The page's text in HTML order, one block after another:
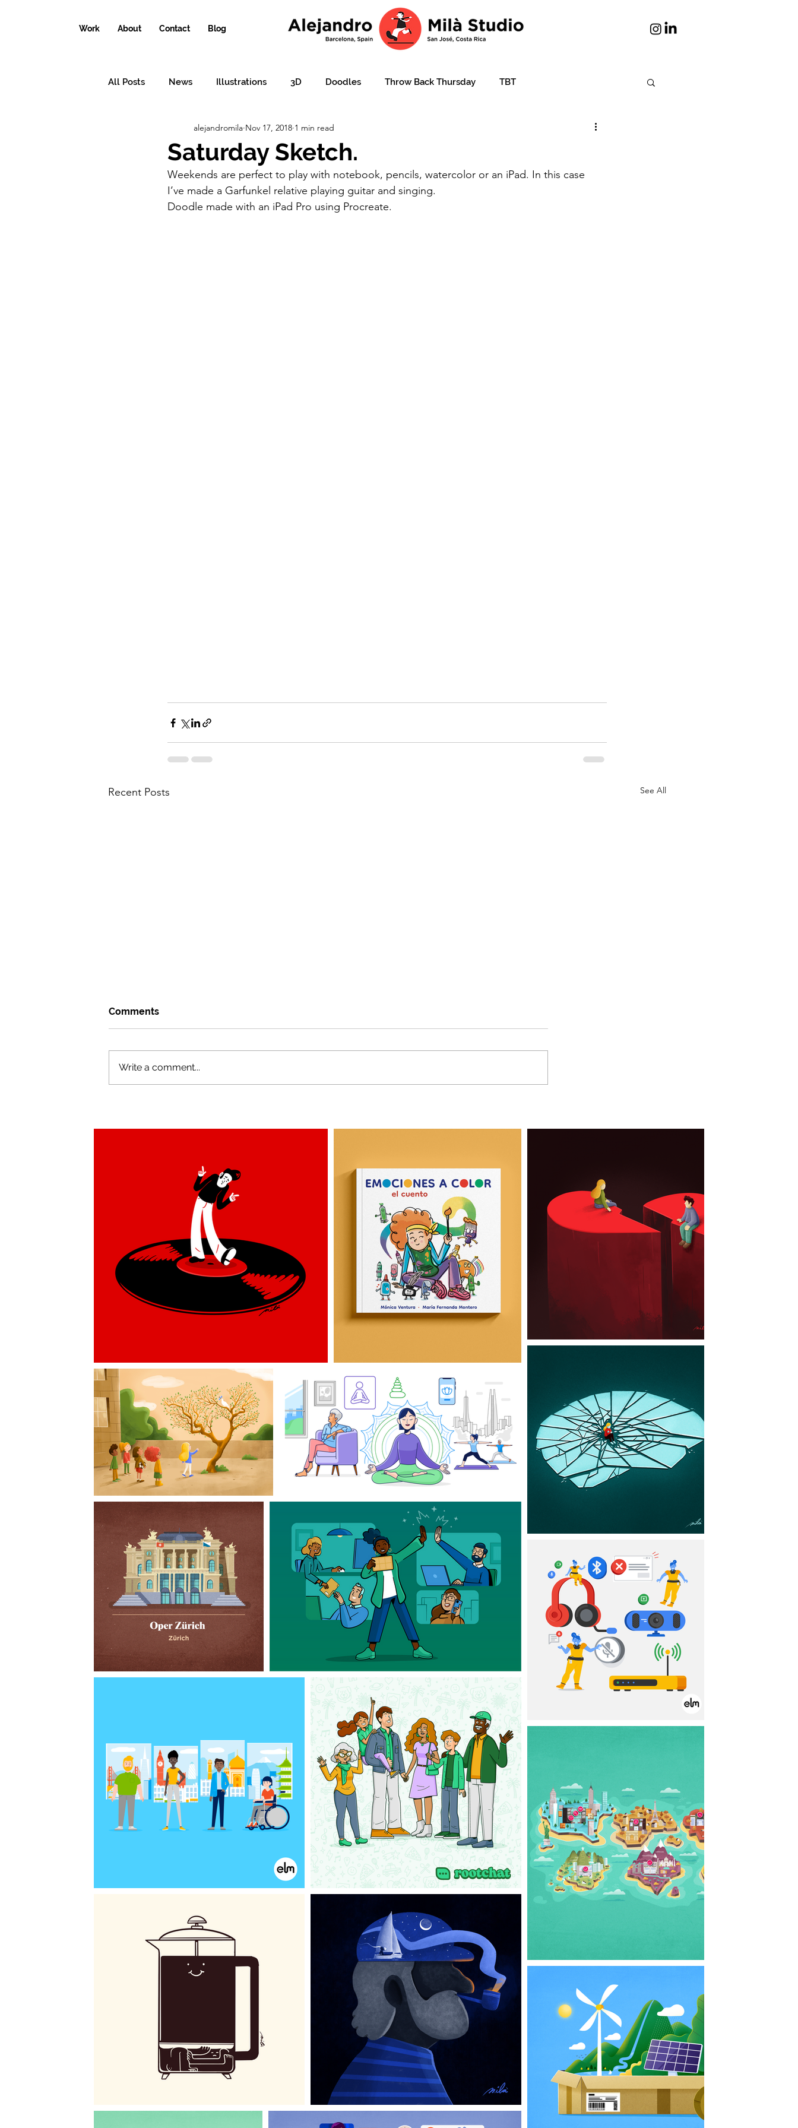
Work About Contact Blog
All Posts News Illustrations 3D Doodles Throw Back Thursday TBT
Conceptual illustrations Illustration over photo Portraits
Why the world needs an illustration Christmas card Character design children's books
Saturday Sketch.
alejandromila Nov 17, 2018 1 min read
Weekends are perfect to play with notebook, pencils, watercolor or an iPad. In this case
I’ve made a Garfunkel relative playing guitar and singing.
Doodle made with an iPad Pro using Procreate.
Recent Posts See All
Comments
Write a comment...